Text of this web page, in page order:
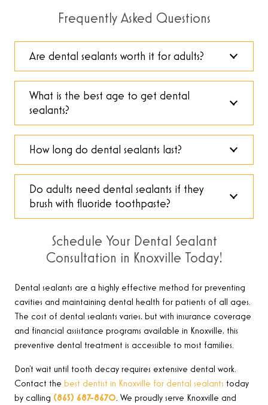
Frequently Asked Questions
Are dental sealants worth it for adults?
What is the best age to get dental
sealants?
How long do dental sealants last?
Do adults need dental sealants if they
brush with fluoride toothpaste?
Schedule Your Dental Sealant
Consultation in Knoxville Today!
Dental sealants are a highly effective method for preventing
cavities and maintaining dental health for patients of all ages.
The cost of dental sealants varies, but with insurance coverage
and financial assistance programs available in Knoxville, this
preventive dental treatment is accessible to most families.
Don’t wait until tooth decay requires extensive dental work.
Contact the best dentist in Knoxville for dental sealants today
by calling (865) 687-8670. We proudly serve Knoxville and